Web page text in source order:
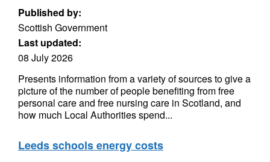
Published by:
Scottish Government
Last updated:
08 July 2026
Presents information from a variety of sources to give a
picture of the number of people benefiting from free
personal care and free nursing care in Scotland, and
how much Local Authorities spend...
Leeds schools energy costs